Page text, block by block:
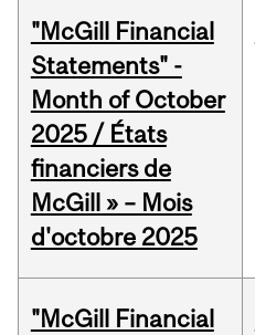
"McGill Financial
Statements" -
Month of October
2025 / États
financiers de
McGill » – Mois
d'octobre 2025
"McGill Financial